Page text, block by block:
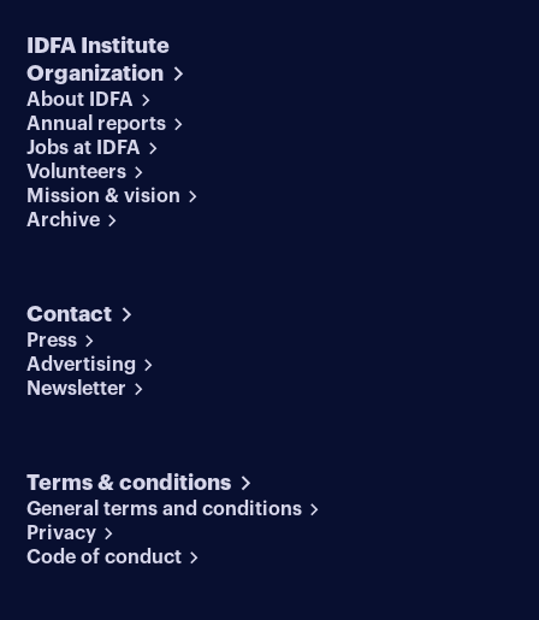
IDFA Institute
Organization
About IDFA
Annual reports
Jobs at IDFA
Volunteers
Mission & vision
Archive
Contact
Press
Advertising
Newsletter
Terms & conditions
General terms and conditions
Privacy
Code of conduct